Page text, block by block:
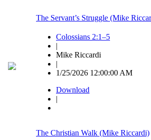
The Servant’s Struggle (Mike
Colossians 2:1–5
|
Mike Riccardi
|
1/25/2026 12:00:00 AM
Download
|
The Christian Walk (Mike Riccardi)